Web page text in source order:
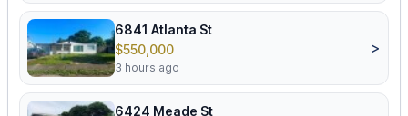
6841 Atlanta St
$550,000
3 hours ago
>
6424 Meade St